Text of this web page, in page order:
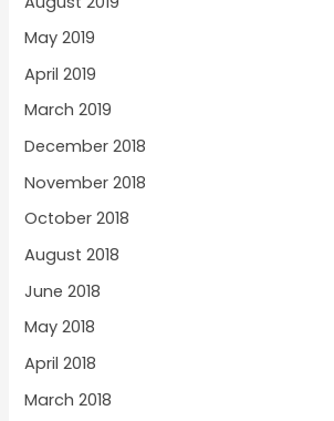
May 2019
April 2019
March 2019
December 2018
November 2018
October 2018
August 2018
June 2018
May 2018
April 2018
March 2018